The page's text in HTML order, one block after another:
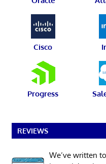
Cisco
Progress
REVIEWS
We’ve written